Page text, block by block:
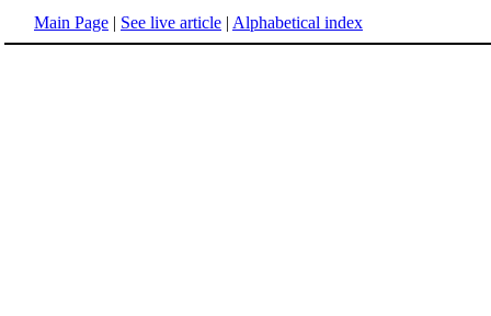
Main Page | See live article | Alphabetical index